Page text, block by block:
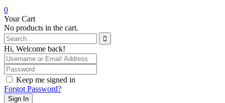
0
Your Cart
No products in the cart.
Hi, Welcome back!
Keep me signed in
Forgot Password?
Sign In